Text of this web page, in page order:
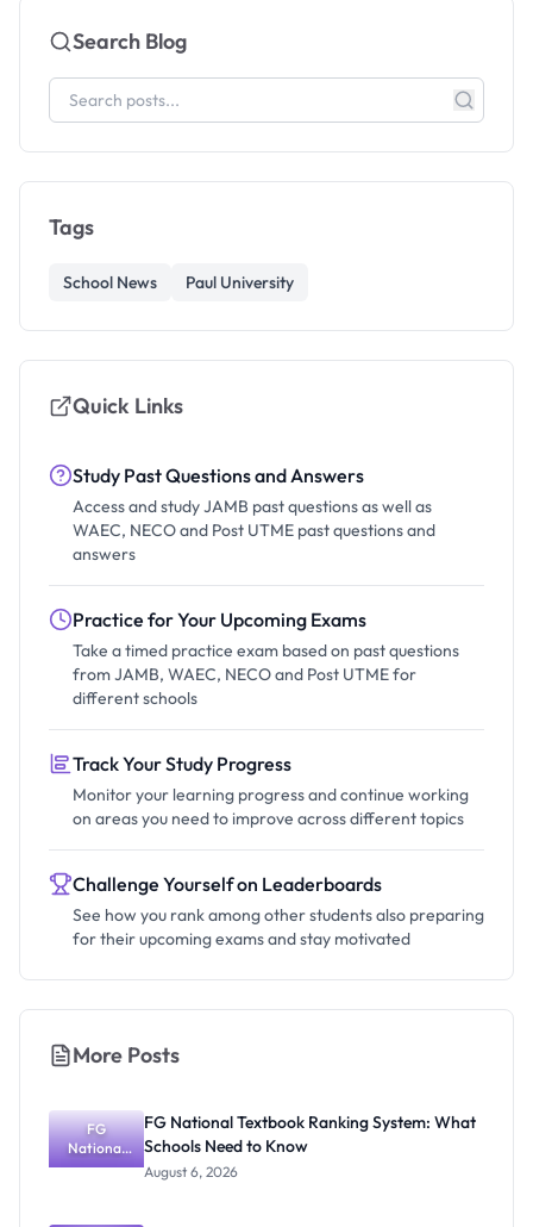
Search Blog
Tags
School News Paul University
Quick Links
Study Past Questions and Answers
Access and study JAMB past questions as well as
WAEC, NECO and Post UTME past questions and
answers
Practice for Your Upcoming Exams
Take a timed practice exam based on past questions
from JAMB, WAEC, NECO and Post UTME for
different schools
Track Your Study Progress
Monitor your learning progress and continue working
on areas you need to improve across different topics
Challenge Yourself on Leaderboards
See how you rank among other students also preparing
for their upcoming exams and stay motivated
More Posts
FG
National
Textbook
FG National Textbook Ranking System: What
Schools Need to Know
August 6, 2026